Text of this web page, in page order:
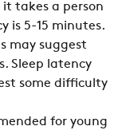
takes a person
is 5-15 minutes.
may suggest
Sleep latency
some difficulty
for young